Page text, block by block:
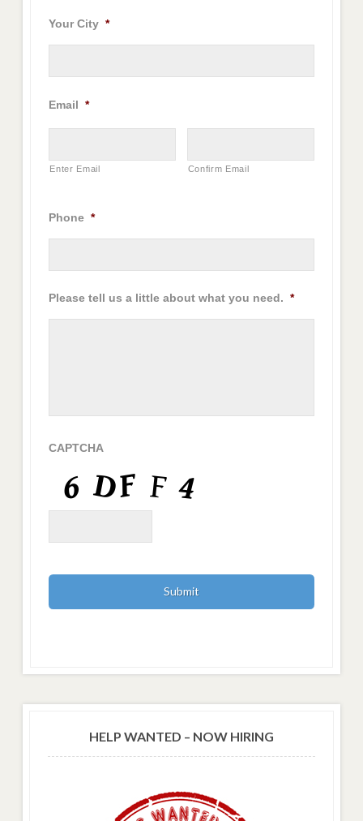
Your City *
Email *
Enter Email Confirm Email
Phone *
Please tell us a little about what you need. *
CAPTCHA
HELP WANTED – NOW HIRING